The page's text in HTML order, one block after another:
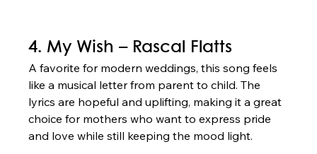
4. My Wish – Rascal Flatts
A favorite for modern weddings, this song feels
like a musical letter from parent to child. The
lyrics are hopeful and uplifting, making it a great
choice for mothers who want to express pride
and love while still keeping the mood light.